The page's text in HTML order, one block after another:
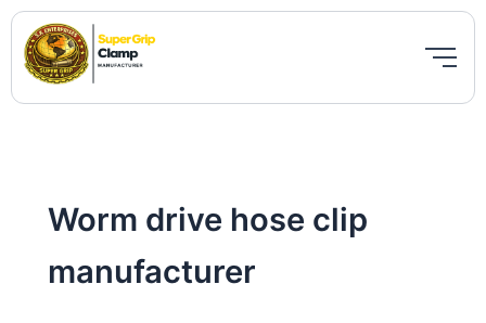
Skip
content
Worm drive hose clip
manufacturer